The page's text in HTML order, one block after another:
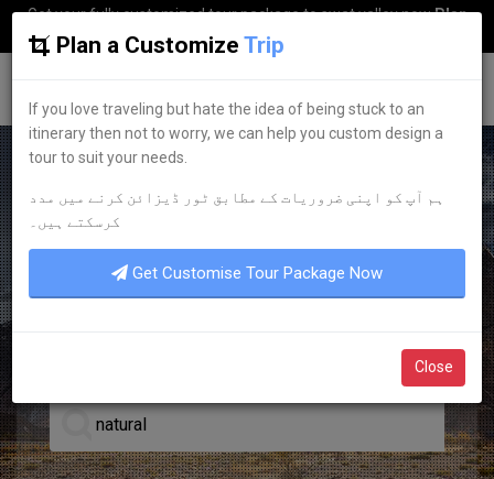
Get your fully customized tour package to swat valley nowPlan
my Trip
LEADING TOUR OPERATOR
DISCOVER YOURDREAM
TOURS
Plan a Customize Trip
If you love traveling but hate the idea of being stuck to an
itinerary then not to worry, we can help you custom design a
tour to suit your needs.
ہم آپ کو اپنی ضروریات کے مطابق ٹور ڈیزائن کرنے میں مدد
کرسکتے ہیں۔
Get Customise Tour Package Now
Close